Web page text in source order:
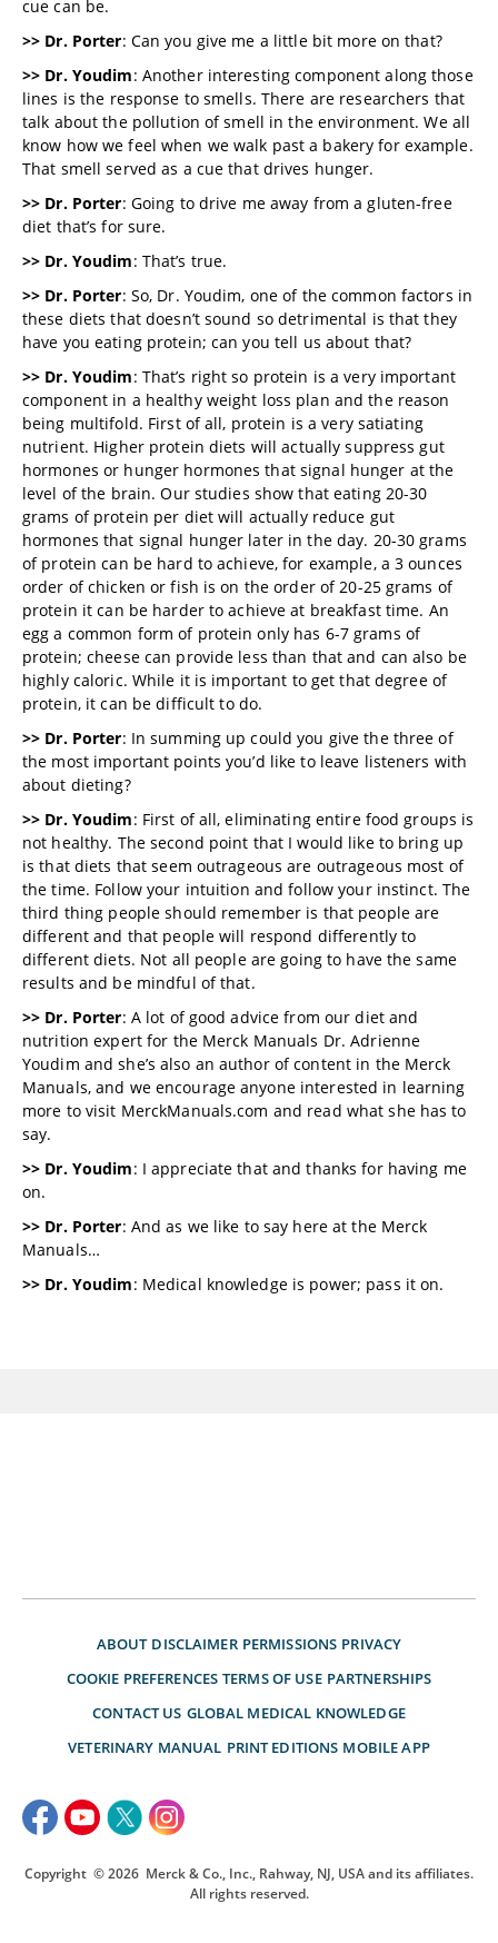
cue can be.
>> Dr. Porter: Can you give me a little bit more on that?
>> Dr. Youdim: Another interesting component along those
lines is the response to smells. There are researchers that
talk about the pollution of smell in the environment. We all
know how we feel when we walk past a bakery for example.
That smell served as a cue that drives hunger.
>> Dr. Porter: Going to drive me away from a gluten-free
diet that’s for sure.
>> Dr. Youdim: That’s true.
>> Dr. Porter: So, Dr. Youdim, one of the common factors in
these diets that doesn’t sound so detrimental is that they
have you eating protein; can you tell us about that?
>> Dr. Youdim: That’s right so protein is a very important
component in a healthy weight loss plan and the reason
being multifold. First of all, protein is a very satiating
nutrient. Higher protein diets will actually suppress gut
hormones or hunger hormones that signal hunger at the
level of the brain. Our studies show that eating 20-30
grams of protein per diet will actually reduce gut
hormones that signal hunger later in the day. 20-30 grams
of protein can be hard to achieve, for example, a 3 ounces
order of chicken or fish is on the order of 20-25 grams of
protein it can be harder to achieve at breakfast time. An
egg a common form of protein only has 6-7 grams of
protein; cheese can provide less than that and can also be
highly caloric. While it is important to get that degree of
protein, it can be difficult to do.
>> Dr. Porter: In summing up could you give the three of
the most important points you’d like to leave listeners with
about dieting?
>> Dr. Youdim: First of all, eliminating entire food groups is
not healthy. The second point that I would like to bring up
is that diets that seem outrageous are outrageous most of
the time. Follow your intuition and follow your instinct. The
third thing people should remember is that people are
different and that people will respond differently to
different diets. Not all people are going to have the same
results and be mindful of that.
>> Dr. Porter: A lot of good advice from our diet and
nutrition expert for the Merck Manuals Dr. Adrienne
Youdim and she’s also an author of content in the Merck
Manuals, and we encourage anyone interested in learning
more to visit MerckManuals.com and read what she has to
say.
>> Dr. Youdim: I appreciate that and thanks for having me
on.
>> Dr. Porter: And as we like to say here at the Merck
Manuals…
>> Dr. Youdim: Medical knowledge is power; pass it on.
ABOUT DISCLAIMER PERMISSIONS PRIVACY
COOKIE PREFERENCES TERMS OF USE PARTNERSHIPS
CONTACT US GLOBAL MEDICAL KNOWLEDGE
VETERINARY MANUAL PRINT EDITIONS MOBILE APP
Copyright © 2026 Merck & Co., Inc., Rahway, NJ, USA and its affiliates.
All rights reserved.